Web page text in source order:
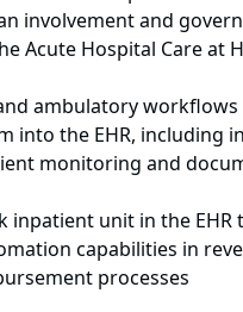
involvement and
Acute Hospital Care at
ambulatory workflows
into the EHR, including
monitoring and
inpatient unit in the EHR
capabilities in
processes